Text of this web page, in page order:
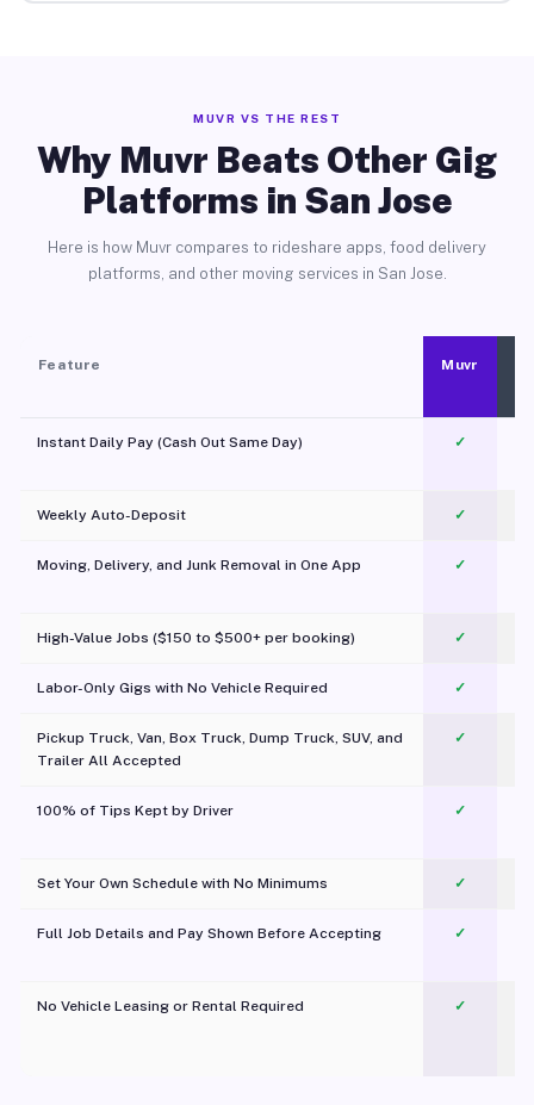
MUVR VS THE REST
Why Muvr Beats Other Gig
Platforms in San Jose
Here is how Muvr compares to rideshare apps, food delivery
platforms, and other moving services in San Jose.
Feature Muvr
Instant Daily Pay (Cash Out Same Day) ✓
Weekly Auto-Deposit ✓
Moving, Delivery, and Junk Removal in One App
✓
High-Value Jobs ($150 to $500+ per booking) ✓
Labor-Only Gigs with No Vehicle Required ✓
Pickup Truck, Van, Box Truck, Dump Truck, SUV, and
Trailer All Accepted
✓
100% of Tips Kept by Driver ✓
Set Your Own Schedule with No Minimums ✓
Full Job Details and Pay Shown Before Accepting ✓
No Vehicle Leasing or Rental Required
✓